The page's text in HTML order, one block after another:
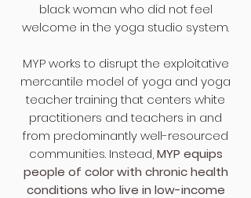
black woman who did not feel
welcome in the yoga studio system.
MYP ​works to disrupt the exploitative
mercantile model of yoga and yoga
teacher training that centers white
practitioners and teachers in and
from predominantly well-resourced
communities. Instead,MYP equips
people of color with chronic health
conditions who live in low-income